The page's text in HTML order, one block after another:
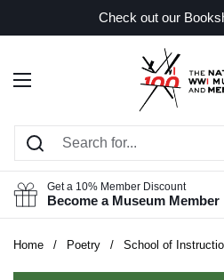
Check out our
Open menu
Get a 10% Member Discount
Become a Museum Member
Home / Poetry / School of